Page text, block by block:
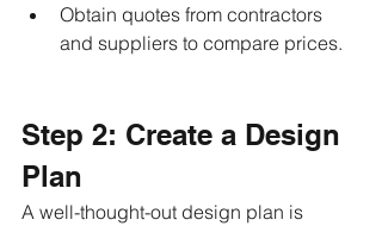
Obtain quotes from contractors
and suppliers to compare prices.
Step 2: Create a Design
Plan
A well-thought-out design plan is